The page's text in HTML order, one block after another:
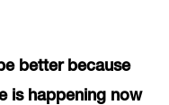
better because
is happening now